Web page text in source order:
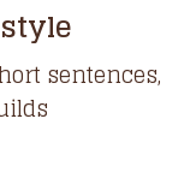
sentences,